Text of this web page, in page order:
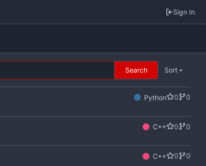
Sign In
Search Sort
Python 0
0
C++ 0
0
C++ 0
0